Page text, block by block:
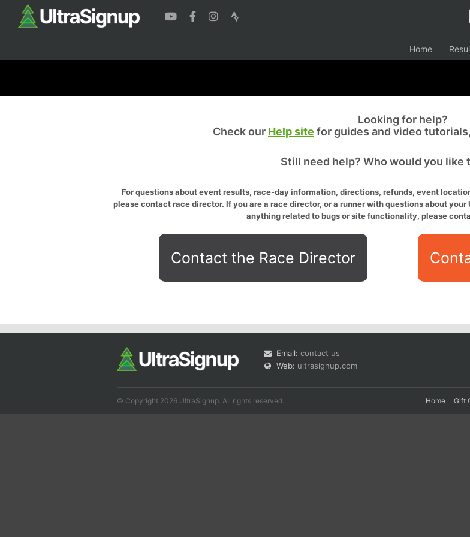
Home
Looking for help?
Check our Help site for guides and video
Still need help? Who would you like
For questions about event results, race-day information, directions, refunds, event
please contact race director. If you are a race director, or a runner with questions about
anything related to bugs or site functionality, please
Contact the Race Director
Email: contact us
Web: ultrasignup.com
© Copyright 2026 UltraSignup. All rights reserved. Home Gift